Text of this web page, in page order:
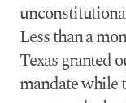
Less than a
Texas granted
mandate while